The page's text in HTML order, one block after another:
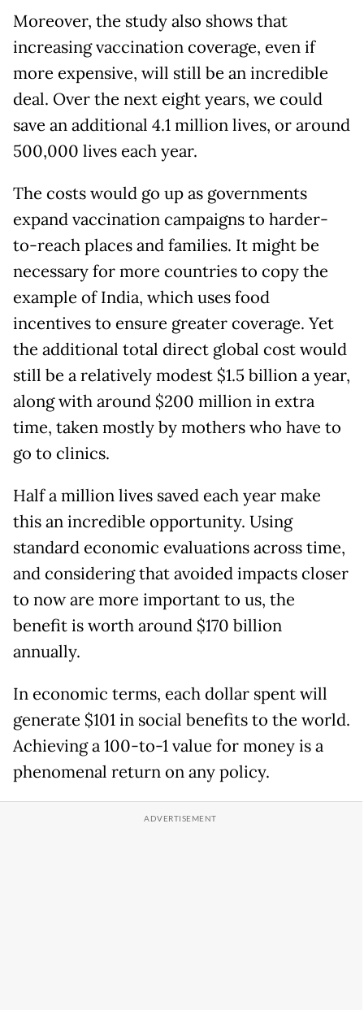
Moreover, the study also shows that
increasing vaccination coverage, even if
more expensive, will still be an incredible
deal. Over the next eight years, we could
save an additional 4.1 million lives, or around
500,000 lives each year.
The costs would go up as governments
expand vaccination campaigns to harder-
to-reach places and families. It might be
necessary for more countries to copy the
example of India, which uses food
incentives to ensure greater coverage. Yet
the additional total direct global cost would
still be a relatively modest $1.5 billion a year,
along with around $200 million in extra
time, taken mostly by mothers who have to
go to clinics.
Half a million lives saved each year make
this an incredible opportunity. Using
standard economic evaluations across time,
and considering that avoided impacts closer
to now are more important to us, the
benefit is worth around $170 billion
annually.
In economic terms, each dollar spent will
generate $101 in social benefits to the world.
Achieving a 100-to-1 value for money is a
phenomenal return on any policy.